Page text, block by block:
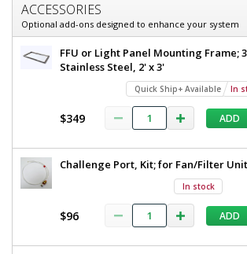
ACCESSORIES
Optional add-ons designed to enhance your system
FFU or Light Panel Mounting Frame;
Stainless Steel, 2' x 3'
Quick Ship+ Available In
$349 ADD
Challenge Port, Kit; for Fan/Filter Unit
In stock
$96 ADD